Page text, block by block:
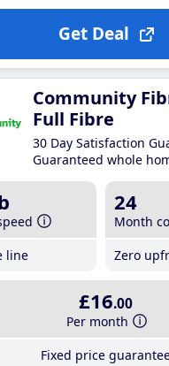
Get Deal
Community
Full Fibre
30 Day Satisfaction
Guaranteed whole
line
24
Month
Zero
£16.00
Per month
Fixed price